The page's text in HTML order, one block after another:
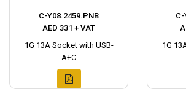
C-Y08.2459.PNB
AED 331 + VAT
1G 13A Socket with USB-
A+C
C-
1G